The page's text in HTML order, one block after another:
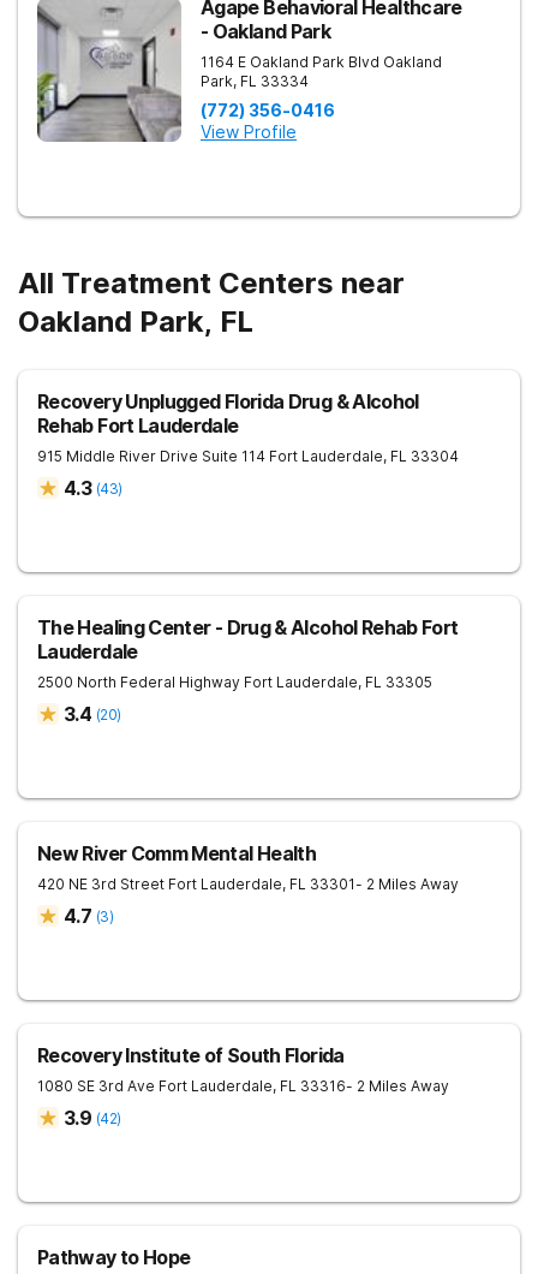
Agape Behavioral Healthcare
- Oakland Park
1164 E Oakland Park Blvd Oakland
Park, FL 33334
(772) 356-0416
View Profile
All Treatment Centers near
Oakland Park, FL
Recovery Unplugged Florida Drug & Alcohol
Rehab Fort Lauderdale
915 Middle River Drive Suite 114 Fort Lauderdale, FL 33304
4.3 (43)
The Healing Center - Drug & Alcohol Rehab Fort
Lauderdale
2500 North Federal Highway Fort Lauderdale, FL 33305
3.4 (20)
New River Comm Mental Health
420 NE 3rd Street Fort Lauderdale, FL 33301- 2 Miles Away
4.7 (3)
Recovery Institute of South Florida
1080 SE 3rd Ave Fort Lauderdale, FL 33316- 2 Miles Away
3.9 (42)
Pathway to Hope